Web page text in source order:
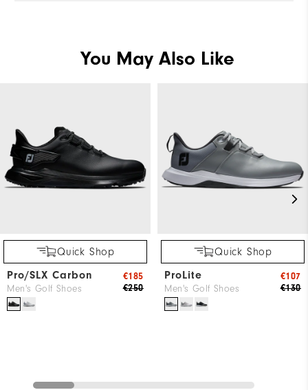
You May Also Like
Quick Shop
Pro/SLX Carbon
Men's Golf Shoes €250
€185
Quick Shop
ProLite
Men's Golf Shoes €130
€107